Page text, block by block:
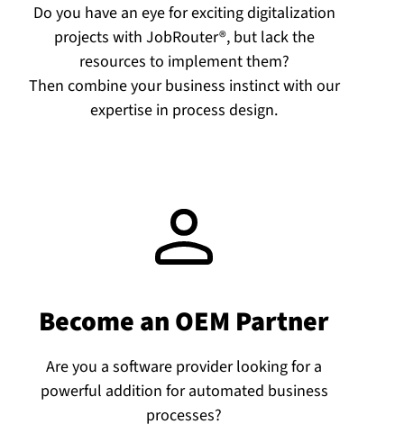
Do you have an eye for exciting digitalization
projects with JobRouter®, but lack the
resources to implement them?
Then combine your business instinct with our
expertise in process design.
Become an OEM Partner
Are you a software provider looking for a
powerful addition for automated business
processes?